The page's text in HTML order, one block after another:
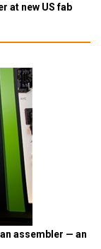
at new US fab
assembler — an